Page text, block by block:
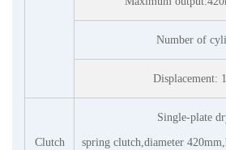
Number of
Displacement:
Clutch
Single-plate
spring clutch,diameter